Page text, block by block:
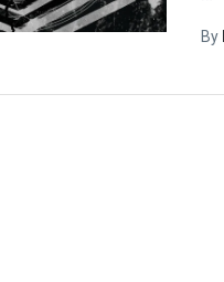
By